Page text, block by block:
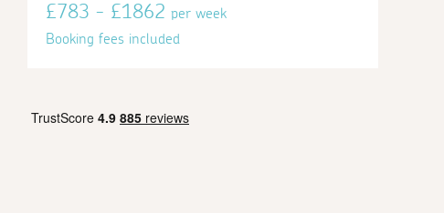
£783 - £1862 per week
Booking fees included